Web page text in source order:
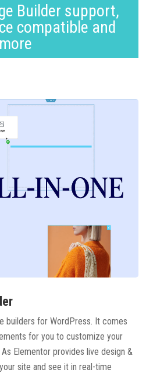
Builder support,
compatible and
more
builders for WordPress. It comes
for you to customize your
Elementor provides live design &
site and see it in real-time